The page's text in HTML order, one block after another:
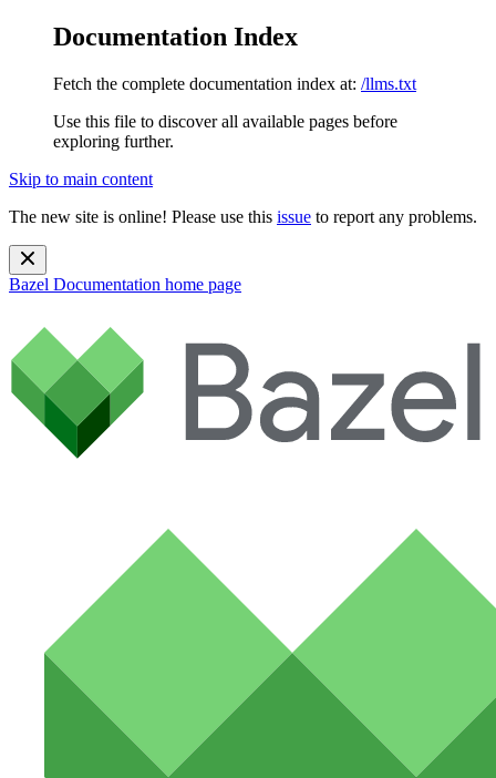
Documentation Index
Fetch the complete documentation index at: /llms.txt
Use this file to discover all available pages before
exploring further.
Skip to main content
The new site is online! Please use this issue to report any problems.
Bazel Documentation home page